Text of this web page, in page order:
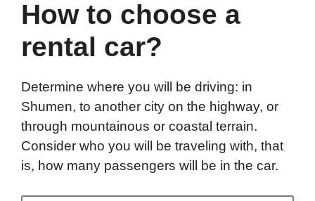
How to choose a
rental car?
Determine where you will be driving: in
Shumen, to another city on the highway, or
through mountainous or coastal terrain.
Consider who you will be traveling with, that
is, how many passengers will be in the car.